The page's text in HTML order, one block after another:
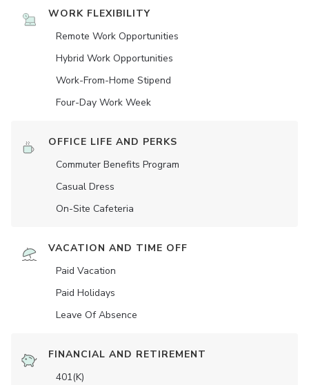
WORK FLEXIBILITY
Remote Work Opportunities
Hybrid Work Opportunities
Work-From-Home Stipend
Four-Day Work Week
OFFICE LIFE AND PERKS
Commuter Benefits Program
Casual Dress
On-Site Cafeteria
VACATION AND TIME OFF
Paid Vacation
Paid Holidays
Leave Of Absence
FINANCIAL AND RETIREMENT
401(K)